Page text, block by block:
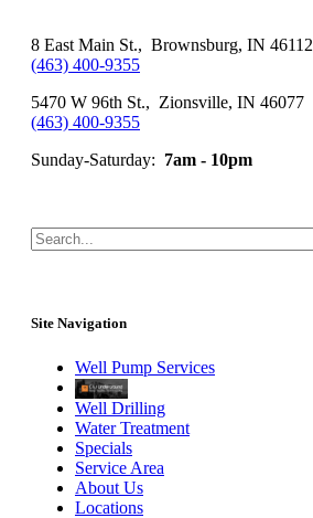
8 East Main St., Brownsburg, IN 46112
(463) 400-9355
5470 W 96th St., Zionsville, IN 46077
(463) 400-9355
Sunday-Saturday: 7am - 10pm
Site Navigation
Well Pump Services
Well Drilling
Water Treatment
Specials
Service Area
About Us
Locations